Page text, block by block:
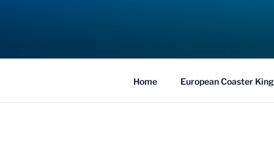
COASTER
Traveling the Globe for the Best Coasters
Home European Coaster